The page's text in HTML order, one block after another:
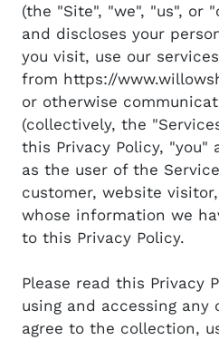
Login
(the "Site", "we", "us", or
and discloses your
you visit, use our
from https://
or otherwise
(collectively, the
this Privacy Policy, "you"
as the user of the
customer, website
whose information we
to this Privacy Policy.
Please read this Privacy
using and accessing any
agree to the collection,